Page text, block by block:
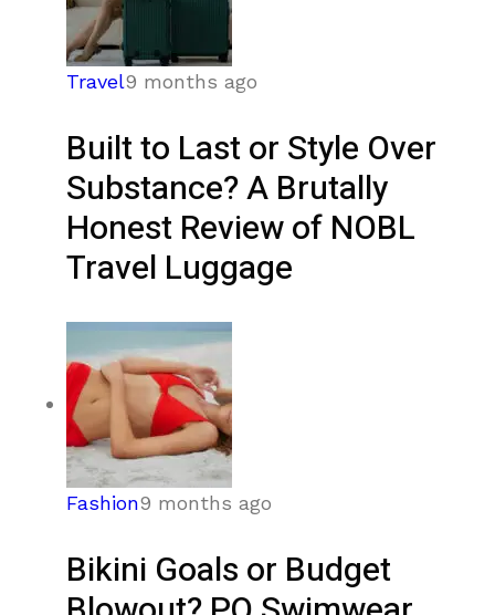
Travel9 months ago
Built to Last or Style Over
Substance? A Brutally
Honest Review of NOBL
Travel Luggage
Fashion9 months ago
Bikini Goals or Budget